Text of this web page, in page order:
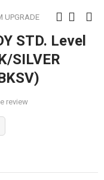
UPGRADE
STD. Level
SILVER
review